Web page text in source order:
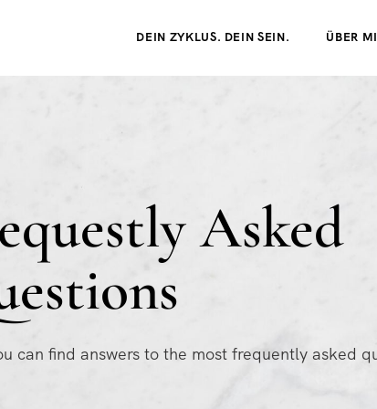
DEIN ZYKLUS. DEIN SEIN. ÜBER
Asked
can find answers to the most frequently asked